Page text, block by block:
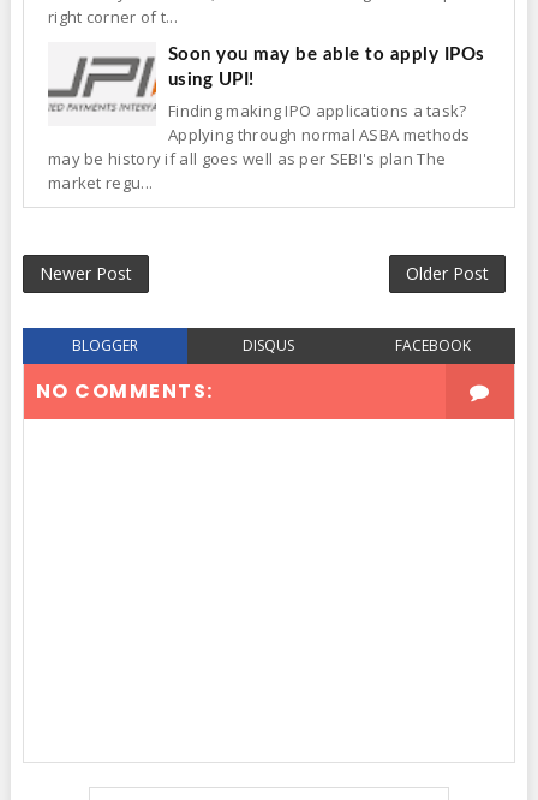
right corner of t...
Soon you may be able to apply IPOs
using UPI!
Finding making IPO applications a task?
Applying through normal ASBA methods
may be history if all goes well as per SEBI's plan The
market regu...
Newer Post Older Post
BLOGGER DISQUS FACEBOOK
NO COMMENTS: